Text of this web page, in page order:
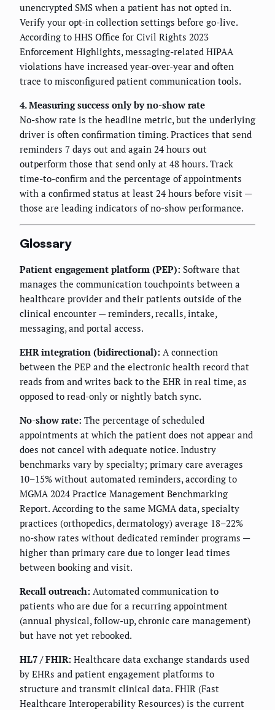
unencrypted SMS when a patient has not opted in.
Verify your opt-in collection settings before go-live.
According to HHS Office for Civil Rights 2023
Enforcement Highlights, messaging-related HIPAA
violations have increased year-over-year and often
trace to misconfigured patient communication tools.
4. Measuring success only by no-show rate
No-show rate is the headline metric, but the underlying
driver is often confirmation timing. Practices that send
reminders 7 days out and again 24 hours out
outperform those that send only at 48 hours. Track
time-to-confirm and the percentage of appointments
with a confirmed status at least 24 hours before visit —
those are leading indicators of no-show performance.
Glossary
Patient engagement platform (PEP): Software that
manages the communication touchpoints between a
healthcare provider and their patients outside of the
clinical encounter — reminders, recalls, intake,
messaging, and portal access.
EHR integration (bidirectional): A connection
between the PEP and the electronic health record that
reads from and writes back to the EHR in real time, as
opposed to read-only or nightly batch sync.
No-show rate: The percentage of scheduled
appointments at which the patient does not appear and
does not cancel with adequate notice. Industry
benchmarks vary by specialty; primary care averages
10–15% without automated reminders, according to
MGMA 2024 Practice Management Benchmarking
Report. According to the same MGMA data, specialty
practices (orthopedics, dermatology) average 18–22%
no-show rates without dedicated reminder programs —
higher than primary care due to longer lead times
between booking and visit.
Recall outreach: Automated communication to
patients who are due for a recurring appointment
(annual physical, follow-up, chronic care management)
but have not yet rebooked.
HL7 / FHIR: Healthcare data exchange standards used
by EHRs and patient engagement platforms to
structure and transmit clinical data. FHIR (Fast
Healthcare Interoperability Resources) is the current